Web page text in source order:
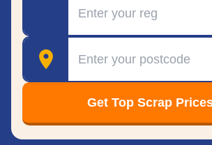
Postcode
Get Top Scrap